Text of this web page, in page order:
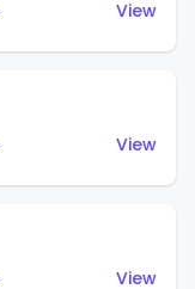
View
View
View